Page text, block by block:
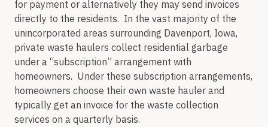
for payment or alternatively they may send invoices
directly to the residents. In the vast majority of the
unincorporated areas surrounding Davenport, Iowa,
private waste haulers collect residential garbage
under a “subscription” arrangement with
homeowners. Under these subscription arrangements,
homeowners choose their own waste hauler and
typically get an invoice for the waste collection
services on a quarterly basis.